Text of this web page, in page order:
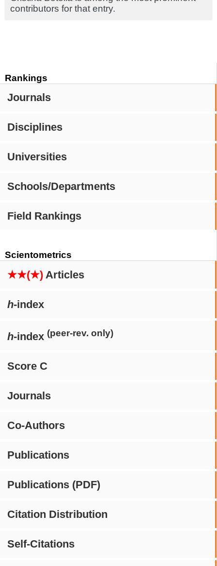
Rankings
Journals
Disciplines
Universities
Schools/Departments
Field Rankings
Scientometrics
★★(★) Articles
h-index
h-index (peer-rev. only)
Score C
Journals
Co-Authors
Publications
Publications (PDF)
Citation Distribution
Self-Citations
contributors for that entry.